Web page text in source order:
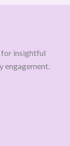
for insightful
engagement.